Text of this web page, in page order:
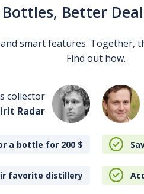
Better
smart features. Together,
Find out how.
collector
Radar
a bottle for 200 $
favorite distillery